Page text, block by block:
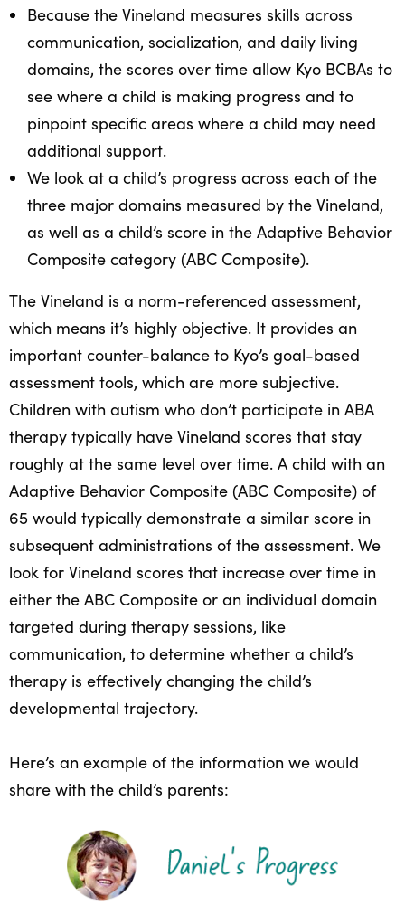
Because the Vineland measures skills across
communication, socialization, and daily living
domains, the scores over time allow Kyo BCBAs to
see where a child is making progress and to
pinpoint specific areas where a child may need
additional support.
We look at a child’s progress across each of the
three major domains measured by the Vineland,
as well as a child’s score in the Adaptive Behavior
Composite category (ABC Composite).
The Vineland is a norm-referenced assessment,
which means it’s highly objective. It provides an
important counter-balance to Kyo’s goal-based
assessment tools, which are more subjective.
Children with autism who don’t participate in ABA
therapy typically have Vineland scores that stay
roughly at the same level over time. A child with an
Adaptive Behavior Composite (ABC Composite) of
65 would typically demonstrate a similar score in
subsequent administrations of the assessment. We
look for Vineland scores that increase over time in
either the ABC Composite or an individual domain
targeted during therapy sessions, like
communication, to determine whether a child’s
therapy is effectively changing the child’s
developmental trajectory.
Here’s an example of the information we would
share with the child’s parents: